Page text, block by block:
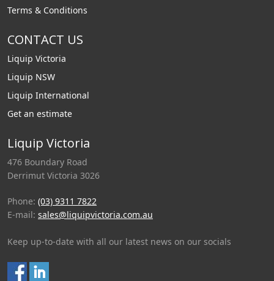
Terms & Conditions
CONTACT US
Liquip Victoria
Liquip NSW
Liquip International
Get an estimate
Liquip Victoria
476 Boundary Road
Derrimut Victoria 3026
Phone: (03) 9311 7822
E-mail: sales@liquipvictoria.com.au
Keep up-to-date with all our latest news on our socials